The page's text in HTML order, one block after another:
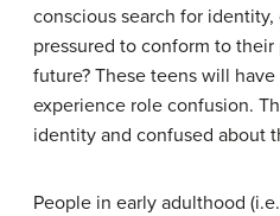
conscious search for
pressured to conform to their
future? These teens will
experience role confusion.
identity and confused about
People in early adulthood